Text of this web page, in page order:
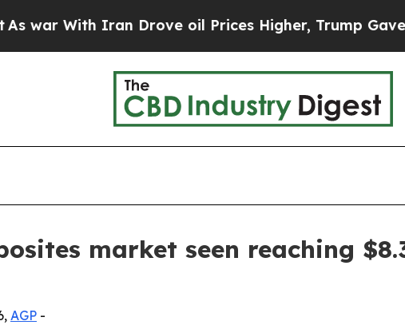
With Iran Drove oil Prices Higher, Trump Gave
market seen reaching
AGP -